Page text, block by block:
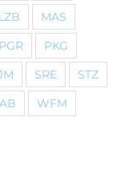
MAS
PGR
PKG
SRE
STZ
WFM